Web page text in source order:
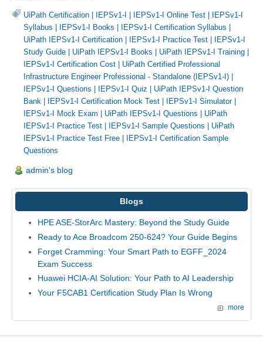
UiPath Certification IEPSv1-I IEPSv1-I Online Test
IEPSv1-I
Syllabus
IEPSv1-I Books IEPSv1-I Certification Syllabus
UiPath IEPSv1-I Certification
IEPSv1-I Practice Test
IEPSv1-I
Study Guide
UiPath IEPSv1-I Books UiPath IEPSv1-I Training
IEPSv1-I Certification Cost
UiPath Certified Professional
Infrastructure Engineer Professional - Standalone (IEPSv1-I)
IEPSv1-I Questions
IEPSv1-I Quiz
UiPath IEPSv1-I Question
Bank
IEPSv1-I Certification Mock Test IEPSv1-I Simulator|
IEPSv1-I Mock Exam
UiPath IEPSv1-I Questions
UiPath
IEPSv1-I Practice Test
IEPSv1-I Sample Questions
UiPath
IEPSv1-I Practice Test Free
IEPSv1-I Certification Sample
Questions
admin's blog
Blogs
HPE ASE-StorArc Mastery: Beyond the Study Guide
Ready to Ace Broadcom 250-624? Your Guide Begins
Forget Cramming: Your Smart Path to EGFF_2024
Exam Success
Huawei HCIA-AI Solution: Your Path to AI Leadership
Your F5CAB1 Certification Study Plan Is Wrong
more